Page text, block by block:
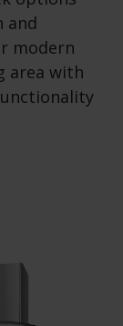
and
modern
area with